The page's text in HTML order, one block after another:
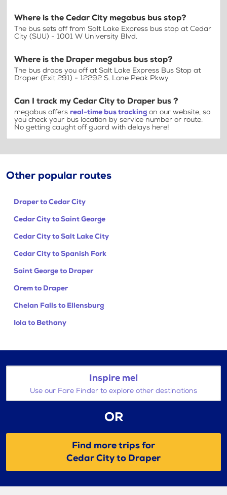
Where is the Cedar City megabus bus stop?
The bus sets off from Salt Lake Express bus stop at Cedar
City (SUU) - 1001 W University Blvd.
Where is the Draper megabus bus stop?
The bus drops you off at Salt Lake Express Bus Stop at
Draper (Exit 291) - 12292 S. Lone Peak Pkwy
Can I track my Cedar City to Draper bus ?
megabus offers real-time bus tracking on our website, so
you check your bus location by service number or route.
No getting caught off guard with delays here!
Other popular routes
Draper to Cedar City
Cedar City to Saint George
Cedar City to Salt Lake City
Cedar City to Spanish Fork
Saint George to Draper
Orem to Draper
Chelan Falls to Ellensburg
Iola to Bethany
Inspire me!
Use our Fare Finder to explore other destinations
OR
Find more trips for
Cedar City to Draper